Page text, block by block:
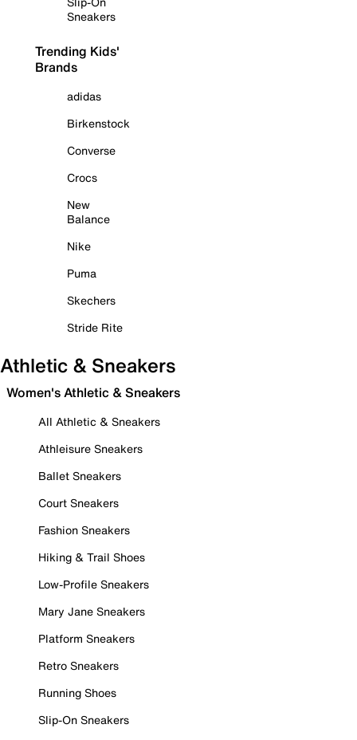
Sneakers
Trending Kids'
Brands
adidas
Birkenstock
Converse
Crocs
New
Balance
Nike
Puma
Skechers
Stride Rite
Athletic & Sneakers
Women's Athletic & Sneakers
All Athletic & Sneakers
Athleisure Sneakers
Ballet Sneakers
Court Sneakers
Fashion Sneakers
Hiking & Trail Shoes
Low-Profile Sneakers
Mary Jane Sneakers
Platform Sneakers
Retro Sneakers
Running Shoes
Slip-On Sneakers